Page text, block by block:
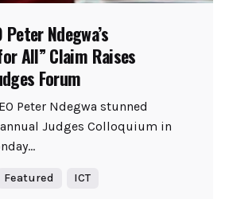
Ndegwa’s
All” Claim Raises
Forum
Peter Ndegwa stunned
Judges Colloquium in
Featured ICT